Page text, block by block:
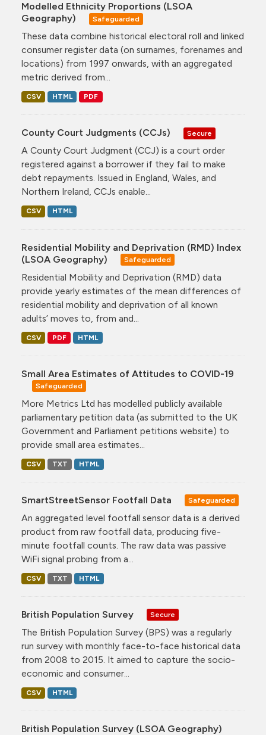
Modelled Ethnicity Proportions (LSOA
Geography)
Safeguarded
These data combine historical electoral roll and linked
consumer register data (on surnames, forenames and
locations) from 1997 onwards, with an aggregated
metric derived from...
CSV HTML PDF
County Court Judgments (CCJs) Secure
A County Court Judgment (CCJ) is a court order
registered against a borrower if they fail to make
debt repayments. Issued in England, Wales, and
Northern Ireland, CCJs enable...
CSV HTML
Residential Mobility and Deprivation (RMD) Index
(LSOA Geography)
Safeguarded
Residential Mobility and Deprivation (RMD) data
provide yearly estimates of the mean differences of
residential mobility and deprivation of all known
adults’ moves to, from and...
CSV PDF HTML
Small Area Estimates of Attitudes to COVID-19
Safeguarded
More Metrics Ltd has modelled publicly available
parliamentary petition data (as submitted to the UK
Government and Parliament petitions website) to
provide small area estimates...
CSV TXT HTML
SmartStreetSensor Footfall Data Safeguarded
An aggregated level footfall sensor data is a derived
product from raw footfall data, producing five-
minute footfall counts. The raw data was passive
WiFi signal probing from a...
CSV TXT HTML
British Population Survey Secure
The British Population Survey (BPS) was a regularly
run survey with monthly face-to-face historical data
from 2008 to 2015. It aimed to capture the socio-
economic and consumer...
CSV HTML
British Population Survey (LSOA Geography)